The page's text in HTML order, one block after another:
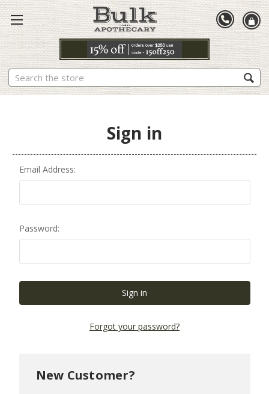
Search
Sign in
Email Address:
Password:
Forgot your password?
New Customer?